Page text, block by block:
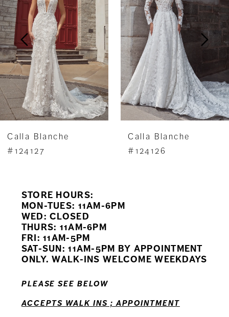
2
3
4
5
6
8
10
12
14
Calla Blanche
#124127
Calla Blanche
#124126
STORE HOURS:
MON-TUES: 11AM-6PM
WED: CLOSED
THURS: 11AM-6PM
FRI: 11AM-5PM
SAT-SUN: 11AM-5PM BY APPOINTMENT
ONLY. WALK-INS WELCOME WEEKDAYS
PLEASE SEE BELOW
ACCEPTS WALK INS ; APPOINTMENT